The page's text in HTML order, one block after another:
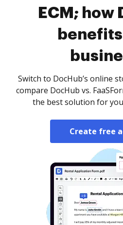
ECM; how
Switch to DocHub’s online
compare DocHub vs.
the best solution for
Create free